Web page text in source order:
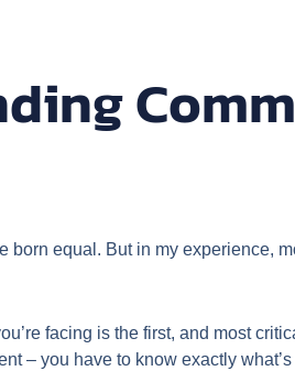
born equal. But in my experience,
facing is the first, and most
– you have to know exactly